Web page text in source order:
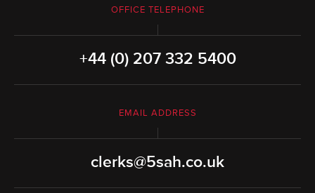
OFFICE TELEPHONE
+44 (0) 207 332 5400
EMAIL ADDRESS
clerks@5sah.co.uk